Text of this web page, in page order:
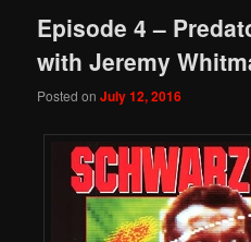
Episode 4 –
with Jeremy
Posted onJuly 12, 2016